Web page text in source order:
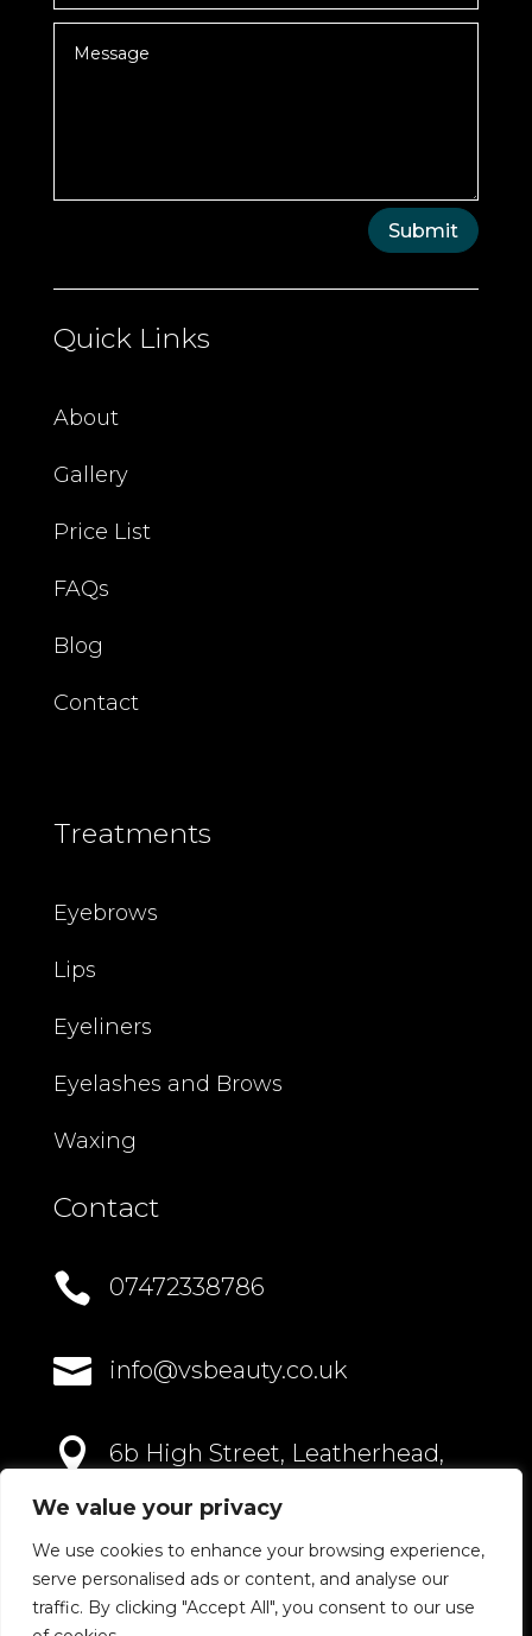
We value your privacy
We use cookies to enhance your browsing experience,
serve personalised ads or content, and analyse our
traffic. By clicking "Accept All", you consent to our use
Submit
Quick Links
About
Gallery
Price List
FAQs
Blog
Contact
Treatments
Eyebrows
Lips
Eyeliners
Eyelashes and Brows
Waxing
Contact
 07472338786
 info@vsbeauty.co.uk

6b High Street, Leatherhead,